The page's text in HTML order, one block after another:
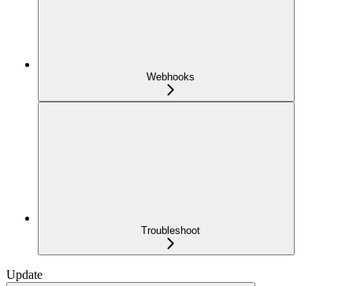
Webhooks
Troubleshoot
Update